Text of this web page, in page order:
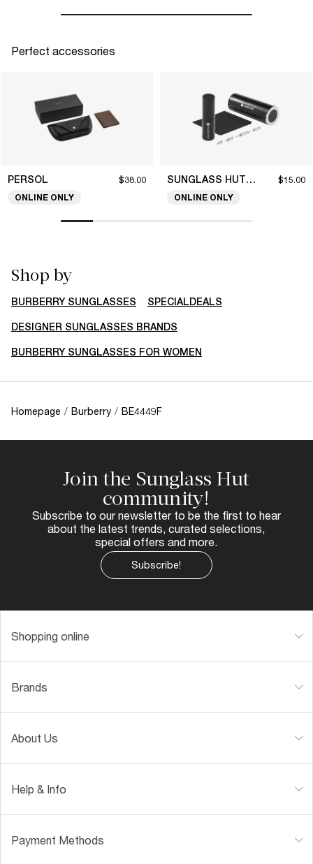
Perfect accessories
PERSOL $38.00
ONLINE ONLY
SUNGLASS HUT COLLECTION $15.00
ONLINE ONLY
Shop by
BURBERRY SUNGLASSES SPECIALDEALS
DESIGNER SUNGLASSES BRANDS
BURBERRY SUNGLASSES FOR WOMEN
Homepage / Burberry / BE4449F
Join the Sunglass Hut
community!
Subscribe to our newsletter to be the first to hear
about the latest trends, curated selections,
special offers and more.
Subscribe!
Shopping online
Brands
About Us
Help & Info
Payment Methods